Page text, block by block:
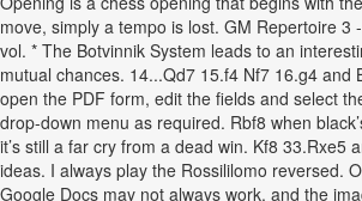
move, simply a tempo is lost. GM Repertoire 3
vol. * The Botvinnik System leads to an
mutual chances. 14...Qd7 15.f4 Nf7 16.g4 and
open the PDF form, edit the fields and select
drop-down menu as required. Rbf8 when
it’s still a far cry from a dead win. Kf8 33.Rxe5
ideas. I always play the Rossililomo reversed.
Google Docs may not always work, and the